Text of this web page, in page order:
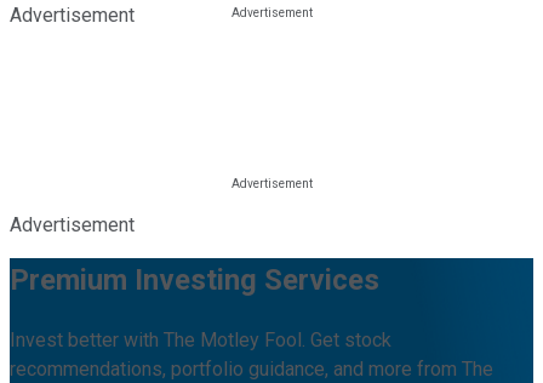
Advertisement
Advertisement
Premium Investing Services
Invest better with The Motley Fool. Get stock
recommendations, portfolio guidance, and more from The